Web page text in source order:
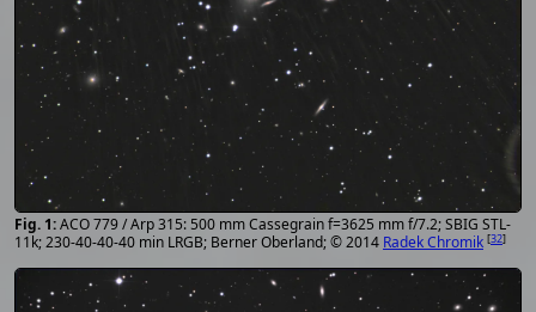
ACO 779 / Arp 315: 500 mm Cassegrain f=3625 mm f/7.2; SBIG STL-
11k; 230-40-40-40 min LRGB; Berner Oberland; © 2014 Radek Chromik [32]